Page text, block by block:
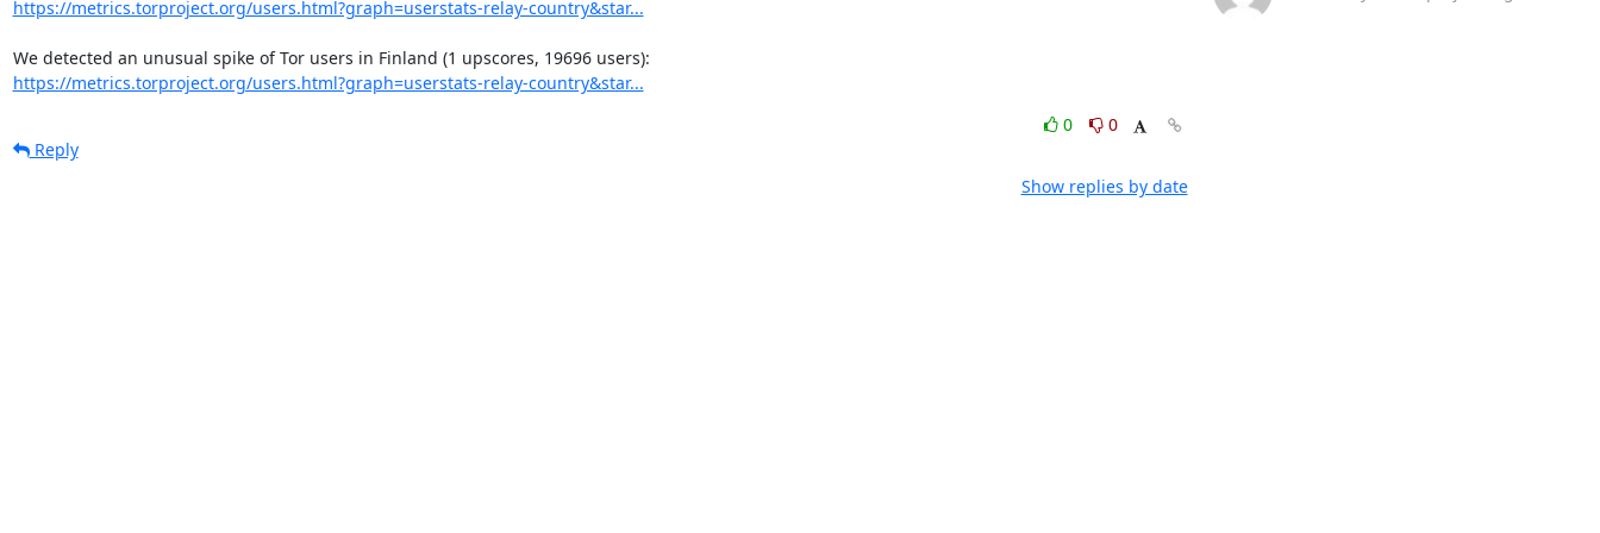
https://metrics.torproject.org/users.html?graph=userstats-relay-country&star...
https://metrics.torproject.org/users.html?graph=userstats-relay-country&star...
0
0
Reply
Show replies by date